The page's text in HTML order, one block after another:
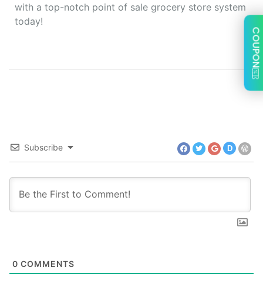
with a top-notch point of sale grocery store system
today!
Subscribe D
0 COMMENTS
COUPON